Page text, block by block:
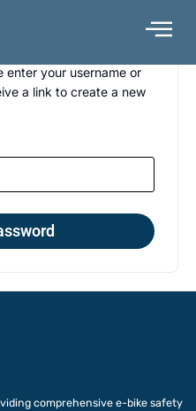
enter your username or
a link to create a new
comprehensive e-bike safety